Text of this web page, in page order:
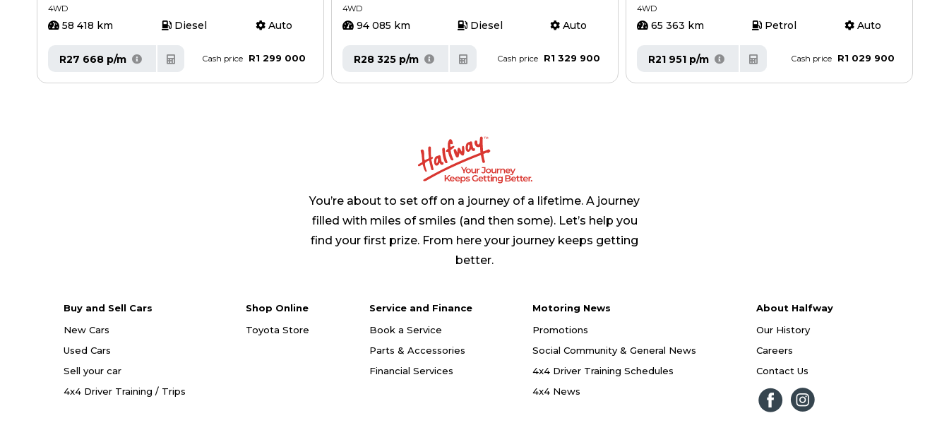
4WD
58 418 km Diesel Auto
R27 668 p/m Cash price R1 299 000
4WD
94 085 km Diesel Auto
R28 325 p/m Cash price R1 329 900
4WD
65 363 km Petrol Auto
R21 951 p/m Cash price R1 029 900
You’re about to set off on a journey of a lifetime. A journey
filled with miles of smiles (and then some). Let’s help you
find your first prize. From here your journey keeps getting
better.
Buy and Sell Cars
New Cars
Used Cars
Sell your car
4x4 Driver Training / Trips
Shop Online
Toyota Store
Service and Finance
Book a Service
Parts & Accessories
Financial Services
Motoring News
Promotions
Social Community & General News
4x4 Driver Training Schedules
4x4 News
About Halfway
Our History
Careers
Contact Us